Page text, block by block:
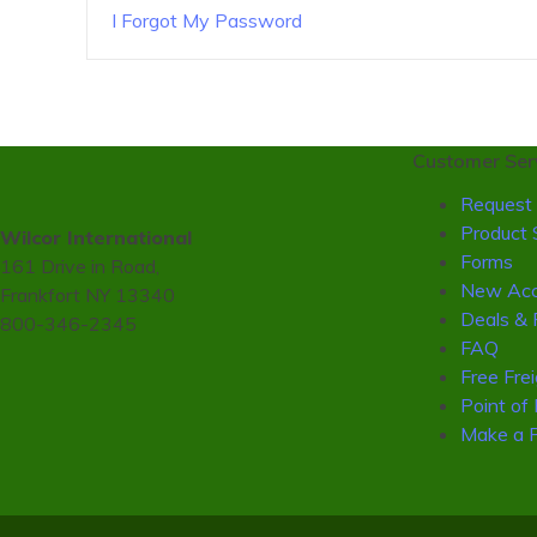
I Forgot My Password
Wilcor International
161 Drive in Road,
Frankfort NY 13340
800-346-2345
Customer
Product
Forms
New
Deals &
FAQ
Free
Point of
Make a